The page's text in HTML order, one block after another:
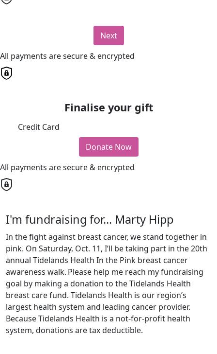
Next
All payments are secure & encrypted
Finalise your gift
Credit Card
Donate Now
All payments are secure & encrypted
I'm fundraising for... Marty Hipp
In the fight against breast cancer, we stand together in
pink. On Saturday, Oct. 11, I’ll be taking part in the 20th
annual Tidelands Health In the Pink breast cancer
awareness walk. Please help me reach my fundraising
goal by making a donation to the Tidelands Health
breast care fund. Tidelands Health is our region’s
largest health system and leading cancer provider.
Because Tidelands Health is a not-for-profit health
system, donations are tax deductible.